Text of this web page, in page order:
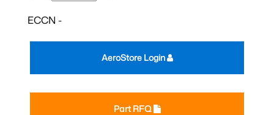
ECCN -
Part RFQ
AeroStore Login